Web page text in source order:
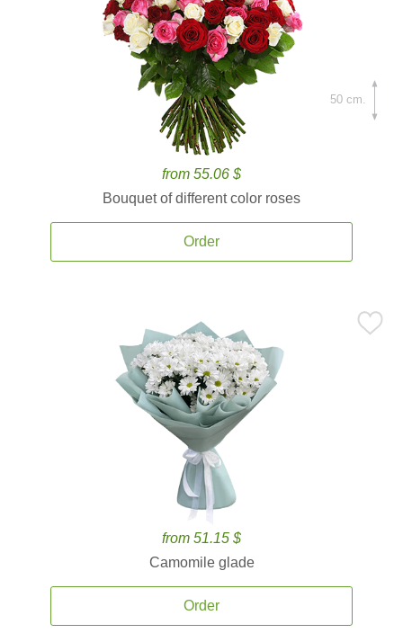
from 55.06 $
Bouquet of different color roses
Order
50 cm.
from 51.15 $
Camomile glade
Order